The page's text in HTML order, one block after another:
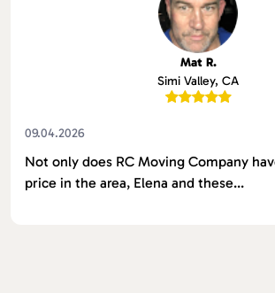
Mat R.
Simi Valley, CA
09.04.2026
Not only does RC Moving Company
price in the area, Elena and these...